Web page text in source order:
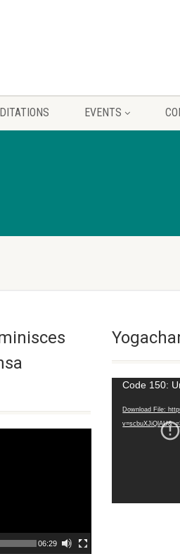
EVENTS
06:29
Video
Code 150:
Download File: